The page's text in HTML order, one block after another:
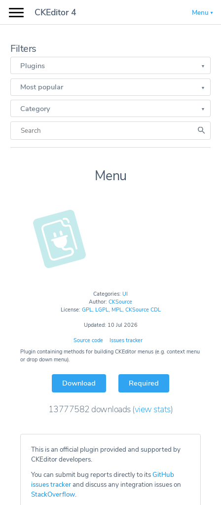
CKEditor 4 Menu
Filters
Plugins
Most popular
Category
Menu
Categories: UI
Author: CKSource
License: GPL, LGPL, MPL, CKSource CDL
Updated: 10 Jul 2026
Source code
Issues tracker
Plugin containing methods for building CKEditor menus (e.g. context menu
or drop down menu).
Download Required
13777582 downloads(view stats)
This is an official plugin provided and supported by
CKEditor developers.
You can submit bug reports directly to itsGitHub
issues trackerand discuss any integration issues on
StackOverflow.